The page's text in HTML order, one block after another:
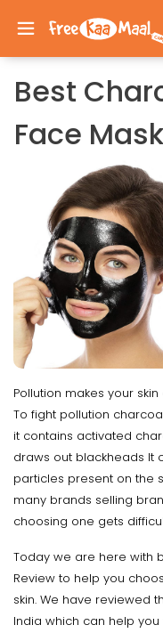
Best
Face
Pollution makes your
To fight pollution
it contains activated
draws out blackheads It
particles present on the
many brands selling
choosing one gets
Today we are here with
Review to help you
skin. We have reviewed
India which can help